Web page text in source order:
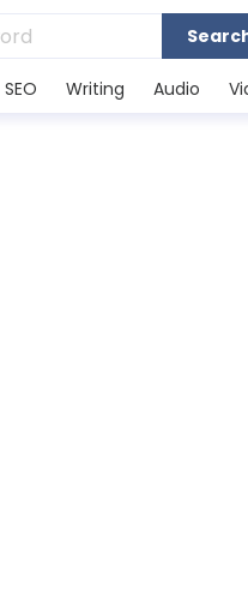
SEO Writing Audio